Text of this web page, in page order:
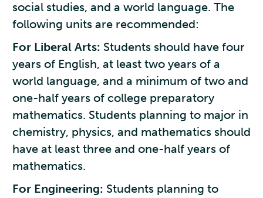
social studies, and a world language. The
following units are recommended:
For Liberal Arts: Students should have four
years of English, at least two years of a
world language, and a minimum of two and
one-half years of college preparatory
mathematics. Students planning to major in
chemistry, physics, and mathematics should
have at least three and one-half years of
mathematics.
For Engineering: Students planning to